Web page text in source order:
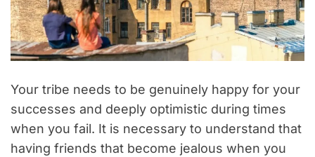
Your tribe needs to be genuinely happy for your
successes and deeply optimistic during times
when you fail. It is necessary to understand that
having friends that become jealous when you